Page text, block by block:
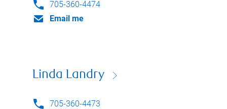
705-360-4474
Email me
Linda Landry
705-360-4473